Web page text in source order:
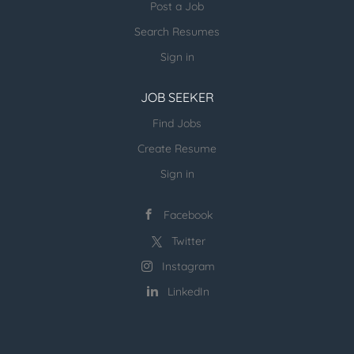
Post a Job
Search Resumes
Sign in
JOB SEEKER
Find Jobs
Create Resume
Sign in
Facebook
Twitter
Instagram
LinkedIn